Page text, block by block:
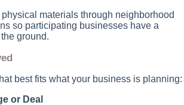
materials through neighborhood
so participating businesses have a
ground.
best fits what your business is planning:
or Deal